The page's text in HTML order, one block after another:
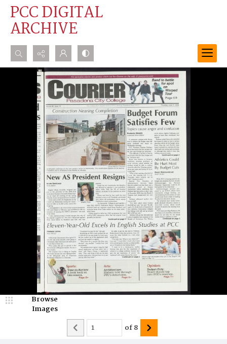
PCC DIGITAL
ARCHIVE
Search...
Advanced search
Browse
Images
of8